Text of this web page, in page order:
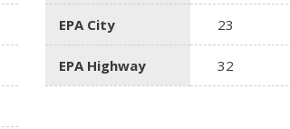
EPA City 23
EPA Highway 32